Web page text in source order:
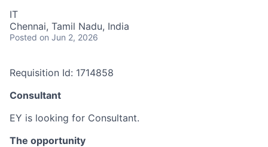
IT
Chennai, Tamil Nadu, India
Posted on Jun 2, 2026
Requisition Id: 1714858
Consultant
EY is looking for Consultant.
The opportunity